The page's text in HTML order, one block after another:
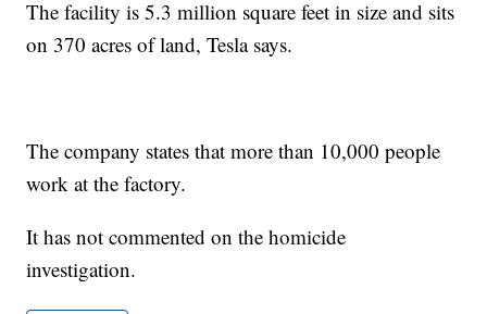
The facility is 5.3 million square feet in size and sits
on 370 acres of land, Tesla says.
The company states that more than 10,000 people
work at the factory.
It has not commented on the homicide
investigation.